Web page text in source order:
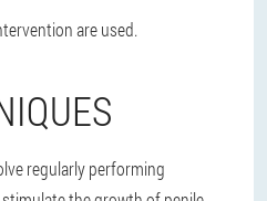
are used.
regularly performing